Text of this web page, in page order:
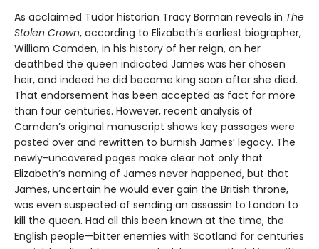
As acclaimed Tudor historian Tracy Borman reveals in The
Stolen Crown, according to Elizabeth’s earliest biographer,
William Camden, in his history of her reign, on her
deathbed the queen indicated James was her chosen
heir, and indeed he did become king soon after she died.
That endorsement has been accepted as fact for more
than four centuries. However, recent analysis of
Camden’s original manuscript shows key passages were
pasted over and rewritten to burnish James’ legacy. The
newly-uncovered pages make clear not only that
Elizabeth’s naming of James never happened, but that
James, uncertain he would ever gain the British throne,
was even suspected of sending an assassin to London to
kill the queen. Had all this been known at the time, the
English people—bitter enemies with Scotland for centuries